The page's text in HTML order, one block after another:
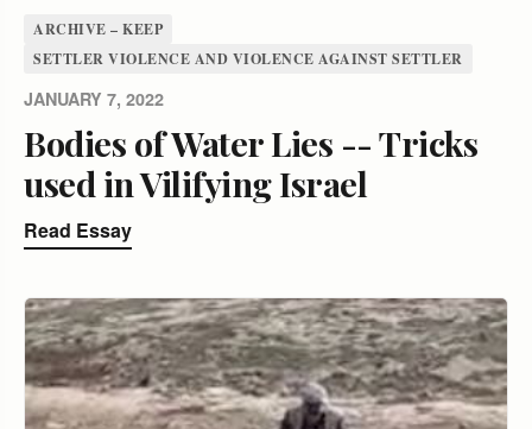
ARCHIVE – KEEP
SETTLER VIOLENCE AND VIOLENCE AGAINST SETTLER
JANUARY 7, 2022
Bodies of Water Lies -- Tricks
used in Vilifying Israel
Read Essay